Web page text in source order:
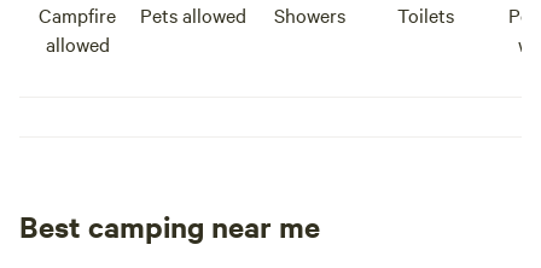
Campfire
allowed
Pets allowed Showers Toilets
Best camping near me